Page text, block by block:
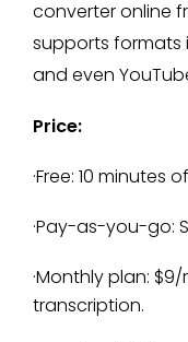
converter online
supports formats
and even
Price:
·Free: 10 minutes
·Pay-as-you-go:
·Monthly plan:
transcription.